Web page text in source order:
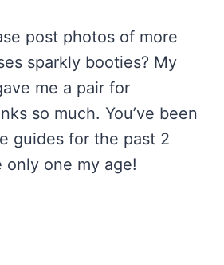
post photos of more
sparkly booties? My
me a pair for
so much. You’ve been
guides for the past 2
only one my age!